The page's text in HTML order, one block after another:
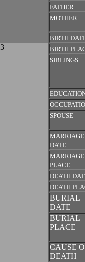
FATHER
MOTHER
BIRTH
BIRTH
SIBLINGS
SPOUSE
MARRIAGE
DATE
MARRIAGE
PLACE
DEATH
DEATH
BURIAL
DATE
BURIAL
PLACE
CAUSE
DEATH